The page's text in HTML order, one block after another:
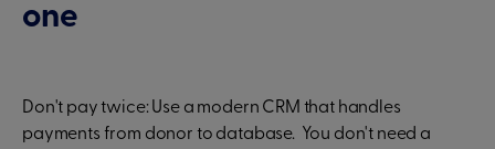
one
Don't pay twice: Use a modern CRM that handles
payments from donor to database. You don't need a